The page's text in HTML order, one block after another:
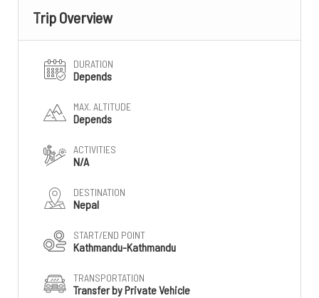
Trip Overview
DURATION
Depends
MAX. ALTITUDE
Depends
ACTIVITIES
N/A
DESTINATION
Nepal
START/END POINT
Kathmandu-Kathmandu
TRANSPORTATION
Transfer by Private Vehicle